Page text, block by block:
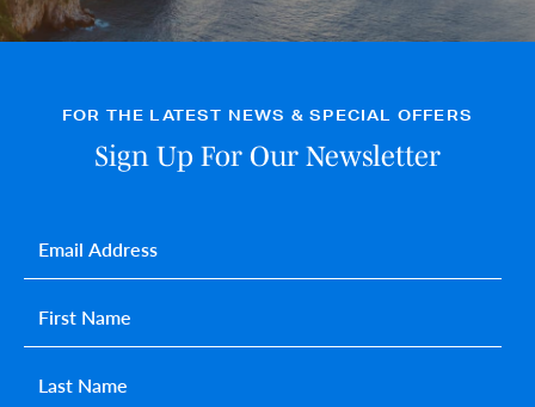
FOR THE LATEST NEWS & SPECIAL OFFERS
Sign Up For Our Newsletter
First name*
Last name*
Email*